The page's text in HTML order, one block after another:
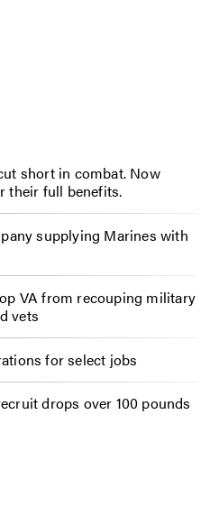
short in combat. Now
their full benefits.
supplying Marines with
VA from recouping military
vets
for select jobs
drops over 100 pounds